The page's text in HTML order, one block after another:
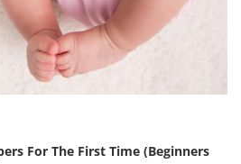
For The First Time (Beginners